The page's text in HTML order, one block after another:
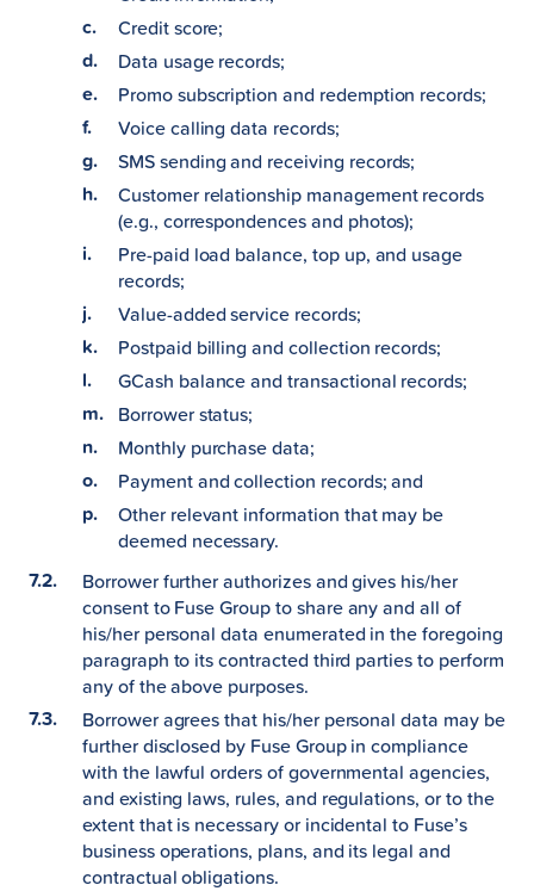
Credit score;
Data usage records;
Promo subscription and redemption records;
Voice calling data records;
SMS sending and receiving records;
Customer relationship management records
(e.g., correspondences and photos);
Pre-paid load balance, top up, and usage
records;
Value-added service records;
Postpaid billing and collection records;
GCash balance and transactional records;
Borrower status;
Monthly purchase data;
Payment and collection records; and
Other relevant information that may be
deemed necessary.
Borrower further authorizes and gives his/her
consent to Fuse Group to share any and all of
his/her personal data enumerated in the foregoing
paragraph to its contracted third parties to perform
any of the above purposes.
Borrower agrees that his/her personal data may be
further disclosed by Fuse Group in compliance
with the lawful orders of governmental agencies,
and existing laws, rules, and regulations, or to the
extent that is necessary or incidental to Fuse’s
business operations, plans, and its legal and
contractual obligations.